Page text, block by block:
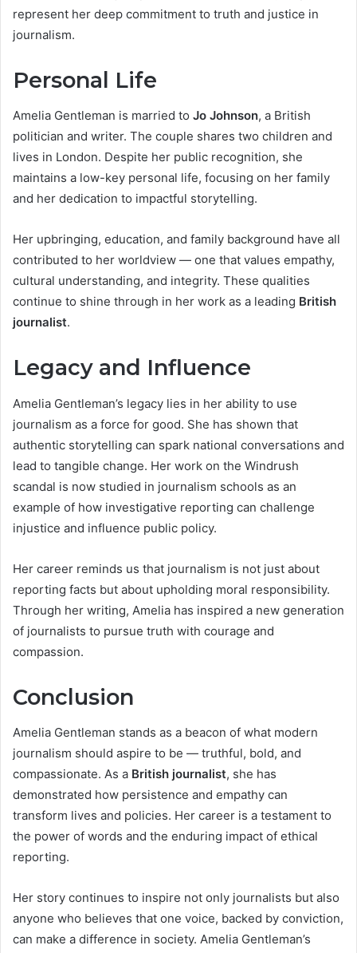
represent her deep commitment to truth and justice in
journalism.
Personal Life
Amelia Gentleman is married to Jo Johnson, a British
politician and writer. The couple shares two children and
lives in London. Despite her public recognition, she
maintains a low-key personal life, focusing on her family
and her dedication to impactful storytelling.
Her upbringing, education, and family background have all
contributed to her worldview — one that values empathy,
cultural understanding, and integrity. These qualities
continue to shine through in her work as a leading British
journalist.
Legacy and Influence
Amelia Gentleman’s legacy lies in her ability to use
journalism as a force for good. She has shown that
authentic storytelling can spark national conversations and
lead to tangible change. Her work on the Windrush
scandal is now studied in journalism schools as an
example of how investigative reporting can challenge
injustice and influence public policy.
Her career reminds us that journalism is not just about
reporting facts but about upholding moral responsibility.
Through her writing, Amelia has inspired a new generation
of journalists to pursue truth with courage and
compassion.
Conclusion
Amelia Gentleman stands as a beacon of what modern
journalism should aspire to be — truthful, bold, and
compassionate. As a British journalist, she has
demonstrated how persistence and empathy can
transform lives and policies. Her career is a testament to
the power of words and the enduring impact of ethical
reporting.
Her story continues to inspire not only journalists but also
anyone who believes that one voice, backed by conviction,
can make a difference in society. Amelia Gentleman’s